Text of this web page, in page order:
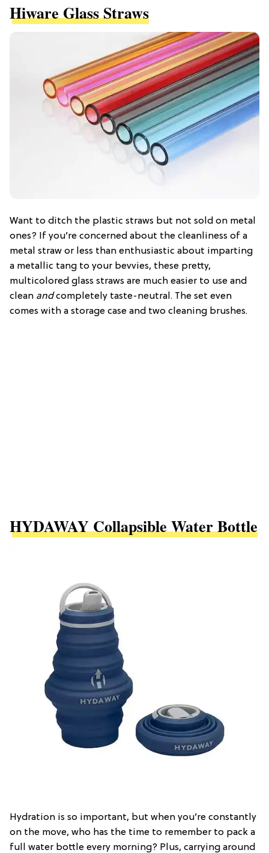
Hiware Glass Straws
Want to ditch the plastic straws but not sold on metal
ones? If you’re concerned about the cleanliness of a
metal straw or less than enthusiastic about imparting
a metallic tang to your bevvies, these pretty,
multicolored glass straws are much easier to use and
clean andcompletely taste-neutral. The set even
comes with a storage case and two cleaning brushes.
HYDAWAY Collapsible Water Bottle
Hydration is so important, but when you’re constantly
on the move, who has the time to remember to pack a
full water bottle every morning? Plus, carrying around